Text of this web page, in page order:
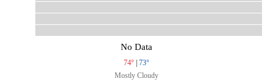
No Data
74° | 73°
Mostly Cloudy